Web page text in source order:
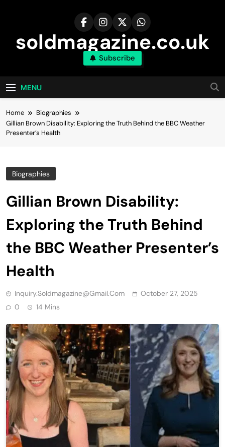
soldmagazine.co.uk
Subscribe
MENU
Home
Biographies
Gillian Brown Disability: Exploring the Truth Behind the BBC Weather
Presenter’s Health
Biographies
Gillian Brown Disability:
Exploring the Truth Behind
the BBC Weather Presenter’s
Health
Inquiry.soldmagazine@gmail.com
October 27, 2025
0
14 Mins